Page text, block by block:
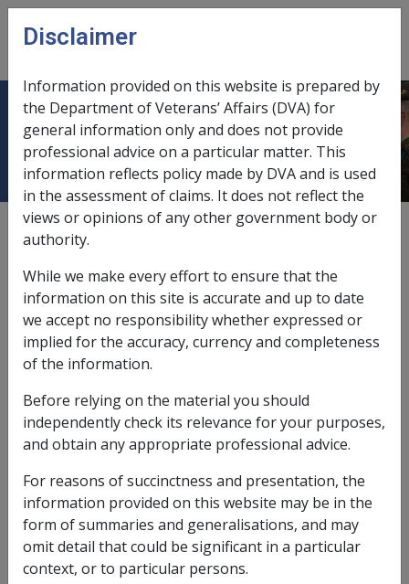
Skip to main content
menu
2012
External
<p>Place holder node for 2012</p>
In this part
AN01 Full Federal Court Decision in
Connell
AN02 Guidelines for the application of
Entitlements Act 1986
Book traversal links for
Last page
Disclaimer
Information provided on this website is prepared by
the Department of Veterans’ Affairs (DVA) for
general information only and does not provide
professional advice on a particular matter. This
information reflects policy made by DVA and is used
in the assessment of claims. It does not reflect the
views or opinions of any other government body or
authority.
While we make every effort to ensure that the
information on this site is accurate and up to date
we accept no responsibility whether expressed or
implied for the accuracy, currency and completeness
of the information.
Before relying on the material you should
independently check its relevance for your purposes,
and obtain any appropriate professional advice.
For reasons of succinctness and presentation, the
information provided on this website may be in the
form of summaries and generalisations, and may
omit detail that could be significant in a particular
context, or to particular persons.